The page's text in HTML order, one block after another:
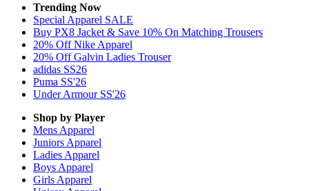
Trending Now
Special Apparel SALE
Buy PX8 Jacket & Save 10% On Matching Trousers
20% Off Nike Apparel
20% Off Galvin Ladies Trouser
adidas SS26
Puma SS'26
Under Armour SS'26
Shop by Player
Mens Apparel
Juniors Apparel
Ladies Apparel
Boys Apparel
Girls Apparel